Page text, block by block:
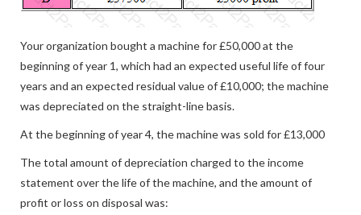
Your organization bought a machine for £50,000 at the
beginning of year 1, which had an expected useful life of four
years and an expected residual value of £10,000; the machine
was depreciated on the straight-line basis.
At the beginning of year 4, the machine was sold for £13,000
The total amount of depreciation charged to the income
statement over the life of the machine, and the amount of
profit or loss on disposal was: